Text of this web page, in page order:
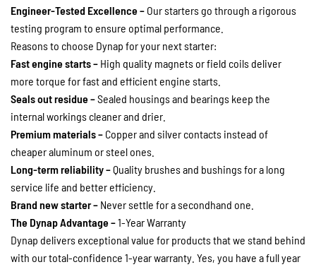
Engineer-Tested Excellence – Our starters go through a rigorous
testing program to ensure optimal performance.
Reasons to choose Dynap for your next starter:
Fast engine starts – High quality magnets or field coils deliver
more torque for fast and efficient engine starts.
Seals out residue –Sealed housings and bearings keep the
internal workings cleaner and drier.
Premium materials – Copper and silver contacts instead of
cheaper aluminum or steel ones.
Long-term reliability –Quality brushes and bushings for a long
service life and better efficiency.
Brand new starter – Never settle for a secondhand one.
The Dynap Advantage –1-Year Warranty
Dynap delivers exceptional value for products that we stand behind
with our total-confidence 1-year warranty. Yes, you have a full year